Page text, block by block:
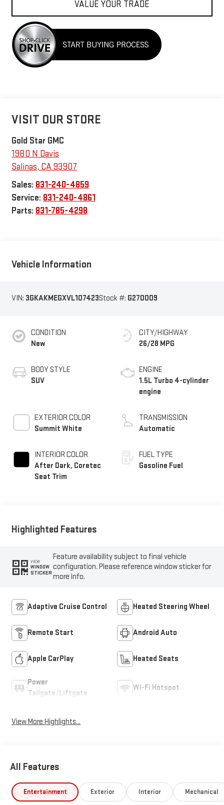
VALUE YOUR TRADE
VISIT OUR STORE
Gold Star GMC
1980 N Davis
Salinas, CA93907
Sales: 831-240-4859
Service: 831-240-4861
Parts: 831-785-4298
Vehicle Information
VIN: 3GKAKMEGXVL107423Stock #: G270009
CONDITION
New
BODY STYLE
SUV
EXTERIOR COLOR
Summit White
INTERIOR COLOR
After Dark, Coretec
Seat Trim
CITY/HIGHWAY
26/28 MPG
ENGINE
1.5L Turbo 4-cylinder
engine
TRANSMISSION
Automatic
FUEL TYPE
Gasoline Fuel
Highlighted Features
VIEW
WINDOW
STICKER
Feature availability subject to final vehicle
configuration. Please reference window sticker for
more info.
Adaptive Cruise Control Heated Steering Wheel
Remote Start Android Auto
Apple CarPlay Heated Seats
Power
Tailgate/Liftgate
Wi-Fi Hotspot
View More Highlights...
All Features
Entertainment Exterior Interior Mechanical